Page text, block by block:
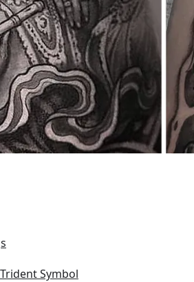
Symbol